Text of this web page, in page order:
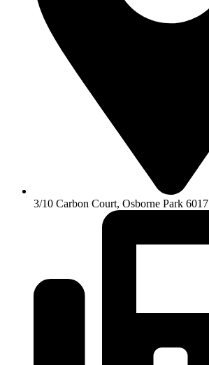
3/10 Carbon Court, Osborne Park 6017